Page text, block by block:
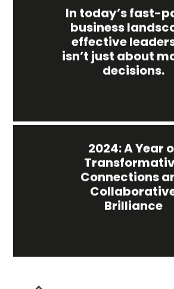
In today’s fast-
business
effective
isn’t just about
decisions.
2024: A Year
Connections
Brilliance